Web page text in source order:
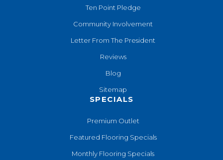
Ten Point Pledge
Community Involvement
Letter From The President
Reviews
Blog
Sitemap
SPECIALS
Premium Outlet
Featured Flooring Specials
Monthly Flooring Specials